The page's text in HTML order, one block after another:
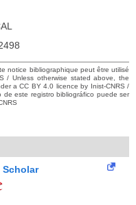
notice bibliographique peut être utilisé
/ Unless otherwise stated above, the
a CC BY 4.0 licence by Inist-CNRS /
este registro bibliográfico puede ser
Scholar